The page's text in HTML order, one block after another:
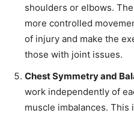
shoulders or elbows.
more controlled
of injury and make the
those with joint issues.
Chest Symmetry and
work independently of
muscle imbalances.